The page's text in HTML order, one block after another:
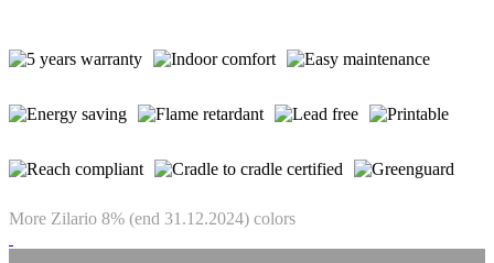
More Zilario 8% (end 31.12.2024) colors